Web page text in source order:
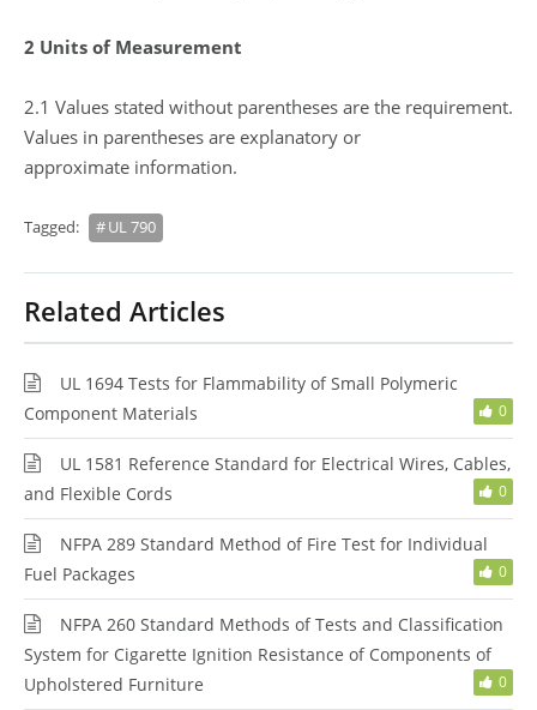
2 Units of Measurement
2.1 Values stated without parentheses are the requirement.
Values in parentheses are explanatory or
approximate information.
Tagged: UL 790
Related Articles
UL 1694 Tests for Flammability of Small Polymeric
Component Materials
0
UL 1581 Reference Standard for Electrical Wires, Cables,
and Flexible Cords
0
NFPA 289 Standard Method of Fire Test for Individual
Fuel Packages
0
NFPA 260 Standard Methods of Tests and Classification
System for Cigarette Ignition Resistance of Components of
Upholstered Furniture
0